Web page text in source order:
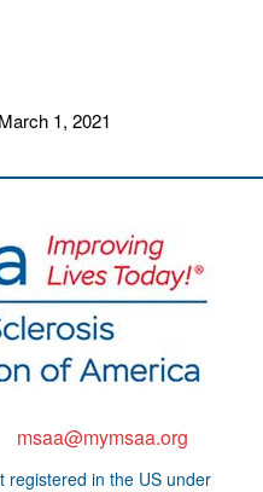
March 1, 2021
msaa@mymsaa.org
registered in the US under